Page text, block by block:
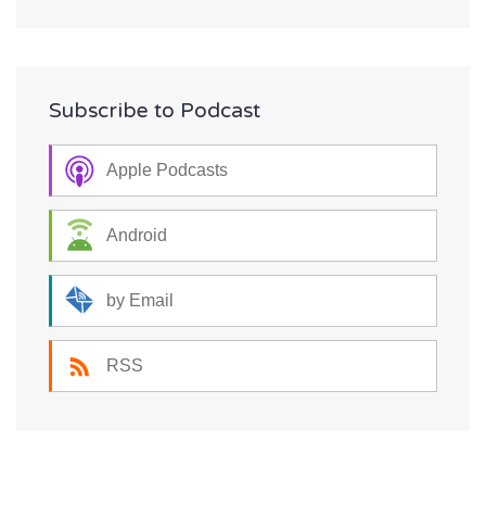
Subscribe to Podcast
Apple Podcasts
Android
by Email
RSS